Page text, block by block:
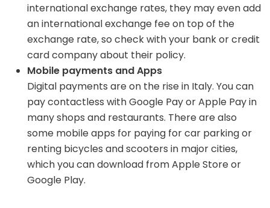
international exchange rates, they may even add
an international exchange fee on top of the
exchange rate, so check with your bank or credit
card company about their policy.
Mobile payments and Apps
Digital payments are on the rise in Italy. You can
pay contactless with Google Pay or Apple Pay in
many shops and restaurants. There are also
some mobile apps for paying for car parking or
renting bicycles and scooters in major cities,
which you can download from Apple Store or
Google Play.